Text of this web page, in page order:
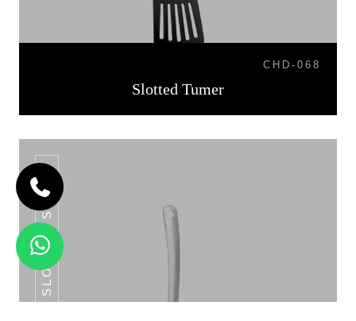
CHD-068
Slotted Tumer
SLOTTED SPOON